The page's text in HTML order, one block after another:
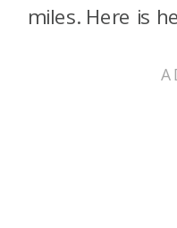
miles. Here is